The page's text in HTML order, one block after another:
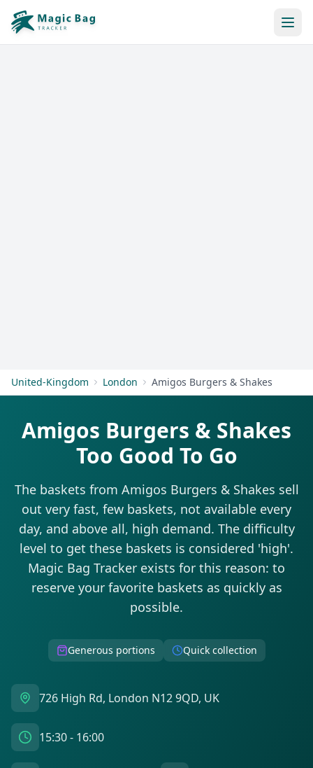
United-Kingdom London Amigos Burgers & Shakes
Amigos Burgers & Shakes
Too Good To Go
The baskets from Amigos Burgers & Shakes sell
out very fast, few baskets, not available every
day, and above all, high demand. The difficulty
level to get these baskets is considered 'high'.
Magic Bag Tracker exists for this reason: to
reserve your favorite baskets as quickly as
possible.
Generous portions Quick collection
726 High Rd, London N12 9QD, UK
15:30 - 16:00